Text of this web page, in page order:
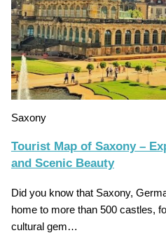
Saxony
Tourist Map of Saxony –
and Scenic Beauty
Did you know that Saxony,
home to more than 500 castles,
cultural gem…